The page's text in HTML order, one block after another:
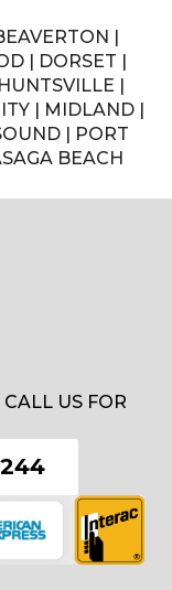
|
| DORSET |
|
| MIDLAND |
| PORT
BEACH
US FOR